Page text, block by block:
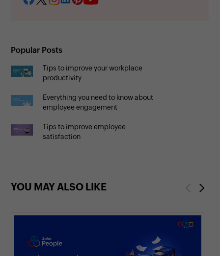
Popular Posts
Tips to improve your workplace
productivity
Everything you need to know about
employee engagement
Tips to improve employee
satisfaction
YOU MAY ALSO LIKE PreviousNext